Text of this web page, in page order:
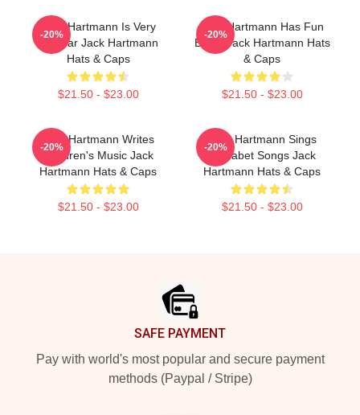
Jack Hartmann Is Very
Popular Jack Hartmann
Hats & Caps
$21.50 - $23.00
-20%
Jack Hartmann Has Fun
Beats Jack Hartmann Hats
& Caps
$21.50 - $23.00
-20%
Jack Hartmann Writes
Children's Music Jack
Hartmann Hats & Caps
$21.50 - $23.00
-20%
Jack Hartmann Sings
Alphabet Songs Jack
Hartmann Hats & Caps
$21.50 - $23.00
-20%
SAFE PAYMENT
Pay with world's most popular and secure payment
methods (Paypal / Stripe)